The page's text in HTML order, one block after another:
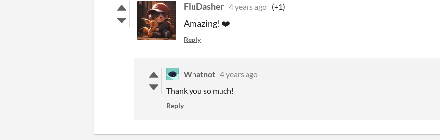
FluDasher 4 years ago (+1)
Amazing! ❤️
Reply
Whatnot 4 years ago
Thank you so much!
Reply